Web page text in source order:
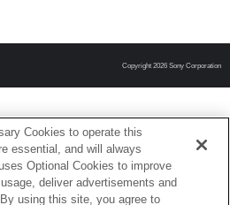
Copyright 2026 Sony Corporation
Cookies to operate this
essential, and will always
Optional Cookies to improve
deliver advertisements and
using this site, you agree to